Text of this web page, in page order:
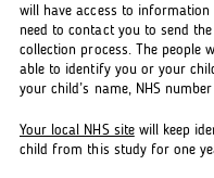
will have access to
need to contact you to send
collection process. The people
able to identify you or your
your child’s name, NHS
Your local NHS sitewill keep
child from this study for one